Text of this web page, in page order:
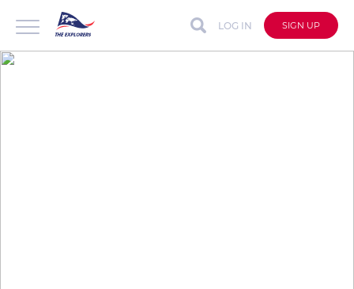
LOG IN SIGN UP